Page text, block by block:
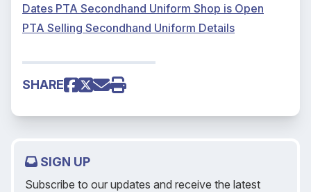
Dates PTA Secondhand Uniform Shop is Open
PTA Selling Secondhand Uniform Details
SHARE
SIGN UP
Subscribe to our updates and receive the latest